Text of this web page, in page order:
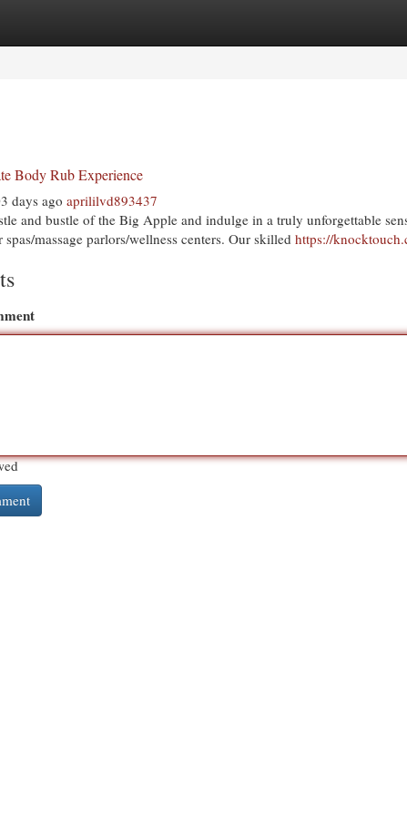
Body Rub Experience
days ago aprililvd893437
and bustle of the Big Apple and indulge in a truly unforgettable
massage parlors/wellness centers. Our skilled https://